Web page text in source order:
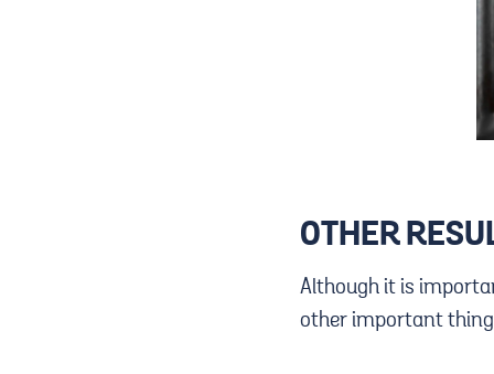
OTHER
Although it is
other important